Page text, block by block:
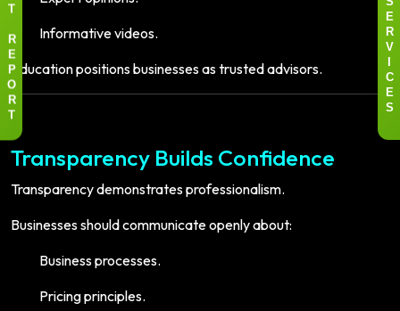
Informative videos.
Education positions businesses as trusted advisors.
Transparency Builds Confidence
Transparency demonstrates professionalism.
Businesses should communicate openly about:
Business processes.
Pricing principles.
S
E
R
V
I
C
E
S
T
R
E
P
O
R
T